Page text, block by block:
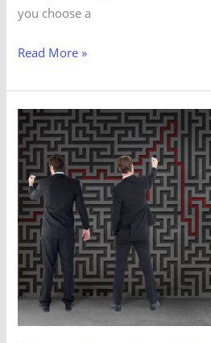
you choose a
Read More »
Navigating
the
IT
Hardware
Procurement
Maze:
A
Comprehensive
Guide